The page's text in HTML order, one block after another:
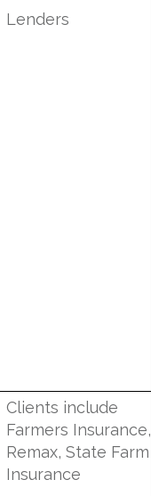
Lenders
Clients include
Farmers Insurance,
Remax, State Farm
Insurance